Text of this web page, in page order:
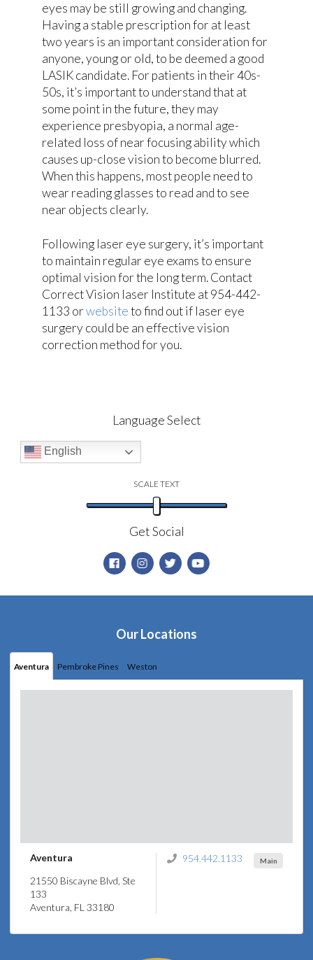
eyes may be still growing and changing.
Having a stable prescription for at least
two years is an important consideration for
anyone, young or old, to be deemed a good
LASIK candidate. For patients in their 40s-
50s, it’s important to understand that at
some point in the future, they may
experience presbyopia, a normal age-
related loss of near focusing ability which
causes up-close vision to become blurred.
When this happens, most people need to
wear reading glasses to read and to see
near objects clearly.
Following laser eye surgery, it’s important
to maintain regular eye exams to ensure
optimal vision for the long term. Contact
Correct Vision laser Institute at 954-442-
1133 orwebsiteto find out if laser eye
surgery could be an effective vision
correction method for you.
Language Select
English
SCALE TEXT
Get Social
Our Locations
Aventura Pembroke Pines Weston
Aventura
21550 Biscayne Blvd, Ste
133
Aventura, FL 33180
Main
954.442.1133